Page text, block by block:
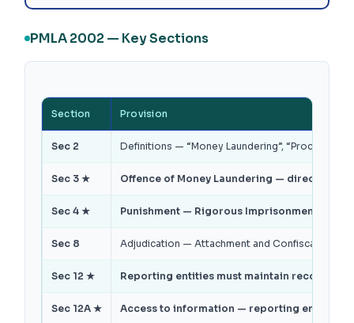
PMLA 2002 — Key Sections
Section Provision
Sec 2 Definitions — “Money Laundering”, “Proceeds of
Sec 3 ★ Offence of Money Laundering — directly or
Sec 4 ★ Punishment — Rigorous Imprisonment 3 to 7
Sec 8 Adjudication — Attachment and Confiscation of
Sec 12 ★ Reporting entities must maintain records
Sec 12A ★ Access to information — reporting entity